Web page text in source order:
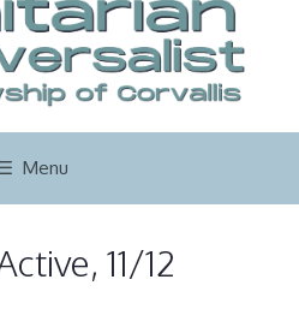
c
h
Menu
11/12